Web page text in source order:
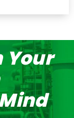
Your